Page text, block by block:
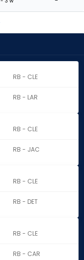
RB - CLE
RB - LAR
RB - CLE
RB - JAC
RB - CLE
RB - DET
RB - CLE
RB - CAR